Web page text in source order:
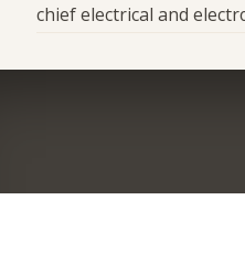
chief electrical and